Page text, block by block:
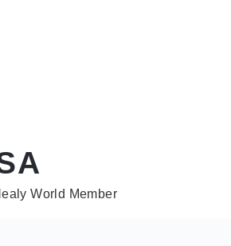
World Member